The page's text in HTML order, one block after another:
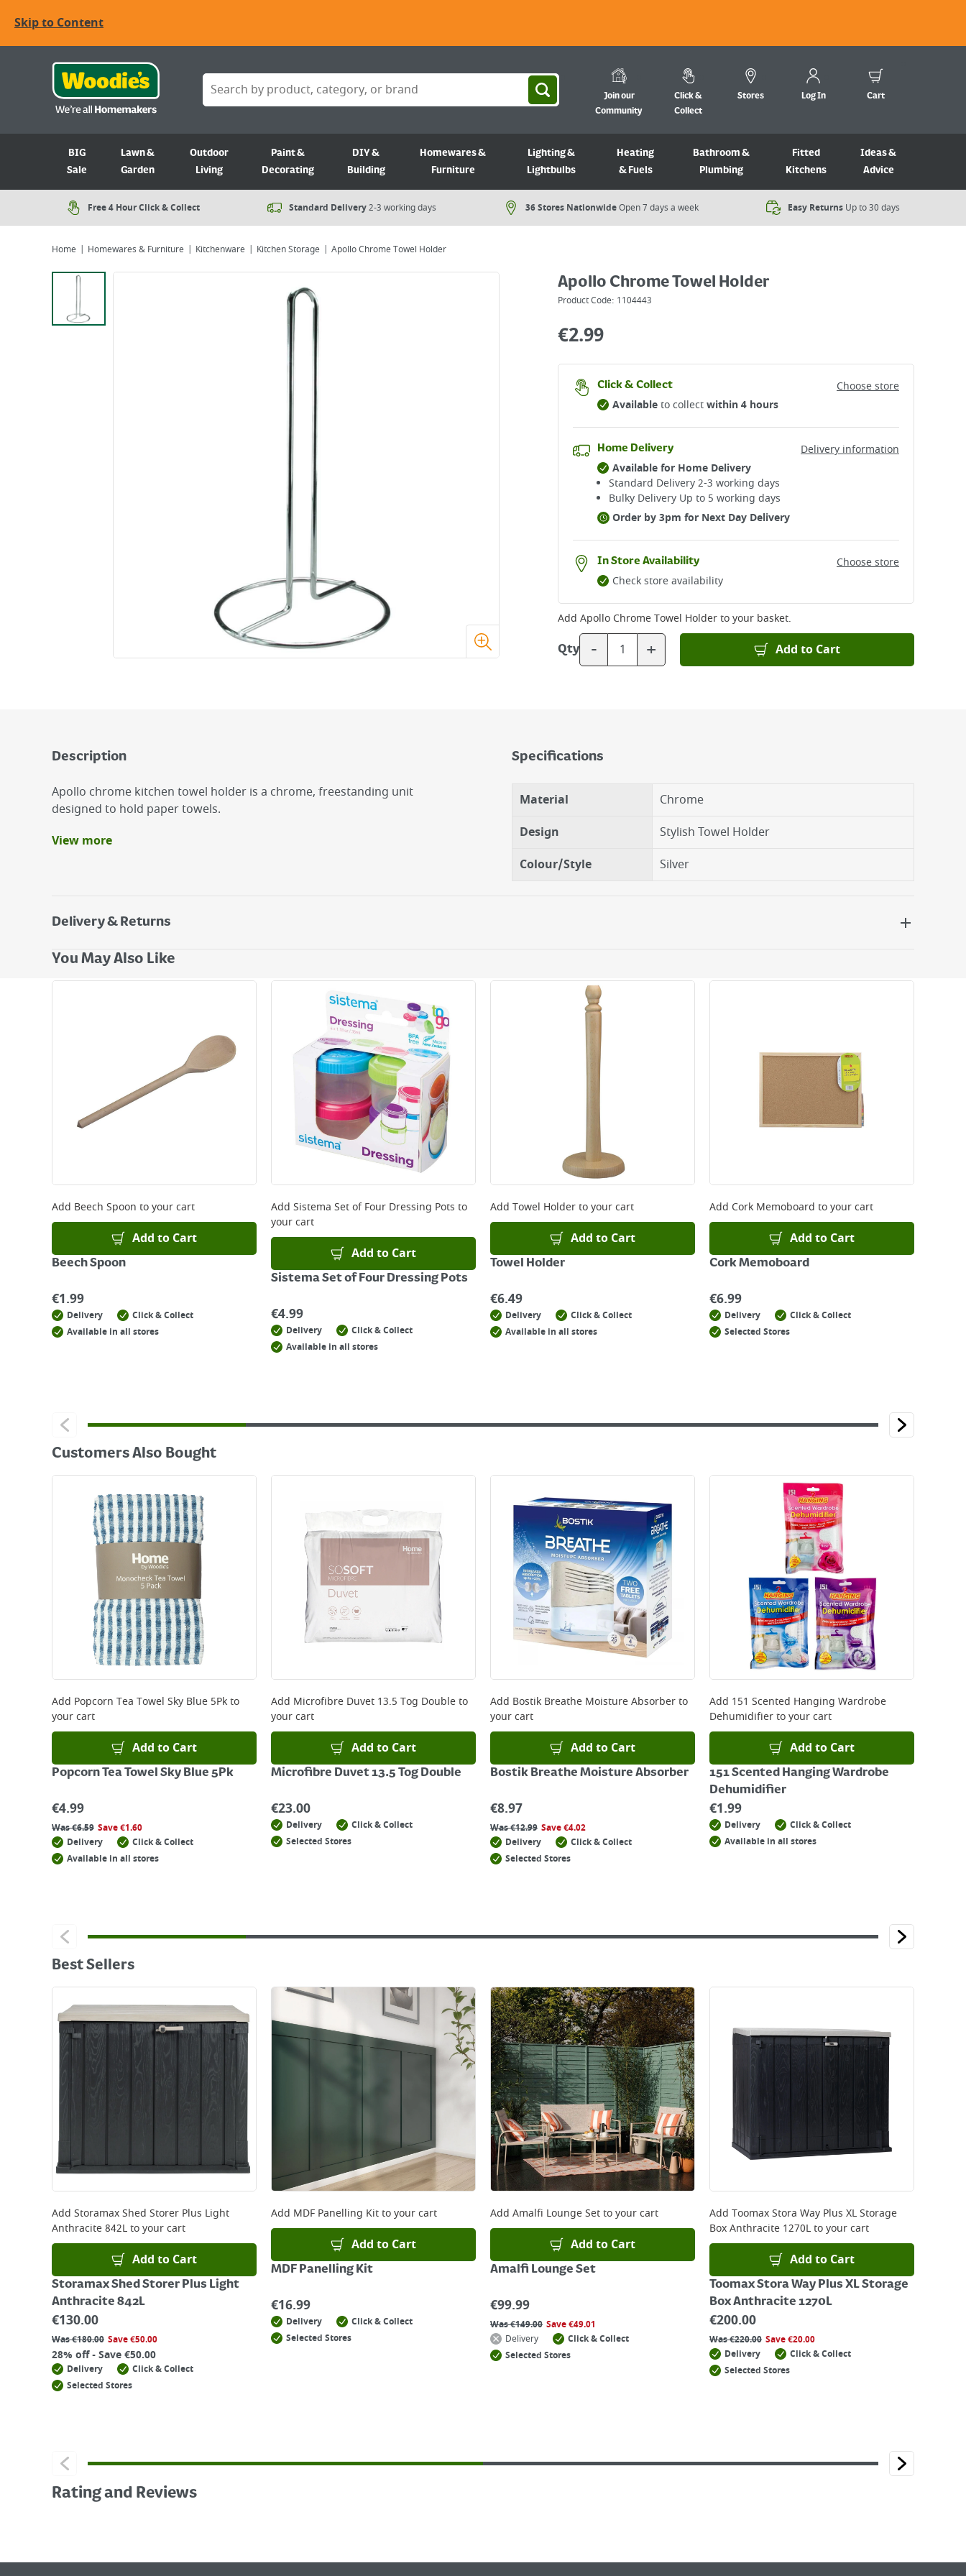
Skip to Content
Join our
Community
Click &
Collect
Stores Log In Cart
BIG
Sale
Lawn &
Garden
Outdoor
Living
Paint &
Decorating
DIY &
Building
Homewares &
Furniture
Lighting &
Lightbulbs
Heating
& Fuels
Bathroom &
Plumbing
Fitted
Kitchens
Ideas &
Advice
Free 4 Hour Click & Collect Standard Delivery2-3 working days 36 Stores NationwideOpen 7 days a week​ Easy Returns Up to 30 days
Home Homewares & Furniture Kitchenware Kitchen Storage Apollo Chrome Towel Holder
Viewing image 1 of 1 Apollo Chrome Towel Holder
Product Code: 1104443
€2.99
Click & Collect
Choose store
Availableto collectwithin 4 hours
Home Delivery
Delivery information
Available for Home Delivery
Standard Delivery 2-3 working days​
Bulky Delivery Up to 5 working days
Order by 3pm for Next Day Delivery
In Store Availability
Choose store
Check store availability
Add Apollo Chrome Towel Holderto your basket.
Qty - + Add to Cart
Description
Apollo chrome kitchen towel holder is a chrome, freestanding unit
designed to hold paper towels.
Benefits
View more
Specifications
Material
Chrome
Design
Stylish Towel Holder
Colour/Style
Silver
Delivery & Returns
Delivery Options
Next Day Delivery - €7.95*
Bulky Item Delivery - €55 (up to 5 working days
*Next Day Delivery is available on Standard Delivery orders placed Monday to Friday before 3pm. Orders will be delivered the next working day. Please note
that some products are excluded from this service and will not display the Next Day Delivery option at checkout or on product page.
Delivery Charges will be clearly displayed at checkout before you complete your order.
here
You May Also Like
Add Beech Spoon to your cart
Add to Cart
Beech Spoon
€1.99
Delivery
Click & Collect
Available in all stores
Add Sistema Set of Four Dressing Pots to
your cart
Add to Cart
Sistema Set of Four Dressing Pots
€4.99
Delivery
Click & Collect
Available in all stores
Add Towel Holderto your cart
Add to Cart
Towel Holder
€6.49
Delivery
Click & Collect
Available in all stores
Add Cork Memoboard to your cart
Add to Cart
Cork Memoboard
€6.99
Delivery
Click & Collect
Selected Stores
Customers Also Bought
Add Popcorn Tea Towel Sky Blue 5Pkto
your cart
Add to Cart
Popcorn Tea Towel Sky Blue 5Pk
€4.99
Was€6.59 Save€1.60
Delivery
Click & Collect
Available in all stores
Add Microfibre Duvet 13.5 Tog Doubleto
your cart
Add to Cart
Microfibre Duvet 13.5 Tog Double
€23.00
Delivery
Click & Collect
Selected Stores
Add Bostik Breathe Moisture Absorberto
your cart
Add to Cart
Bostik Breathe Moisture Absorber
€8.97
Was€12.99 Save€4.02
Delivery
Click & Collect
Selected Stores
Add 151 Scented Hanging Wardrobe
Dehumidifierto your cart
Add to Cart
151 Scented Hanging Wardrobe
Dehumidifier
€1.99
Delivery
Click & Collect
Available in all stores
Best Sellers
Add Storamax Shed Storer Plus Light
Anthracite 842Lto your cart
Add to Cart
Storamax Shed Storer Plus Light
Anthracite 842L
€130.00
Was€180.00 Save€50.00
28% off - Save €50.00
Delivery
Click & Collect
Selected Stores
Add MDF Panelling Kitto your cart
Add to Cart
MDF Panelling Kit
€16.99
Delivery
Click & Collect
Selected Stores
Add Amalfi Lounge Setto your cart
Add to Cart
Amalfi Lounge Set
€99.99
Was€149.00 Save€49.01
Delivery
Click & Collect
Selected Stores
Add Toomax Stora Way Plus XL Storage
Box Anthracite 1270Lto your cart
Add to Cart
Toomax Stora Way Plus XL Storage
Box Anthracite 1270L
€200.00
Was€220.00 Save€20.00
Delivery
Click & Collect
Selected Stores
Rating and Reviews